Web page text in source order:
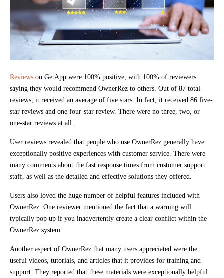
Reviews on GetApp were 100% positive, with 100% of reviewers
saying they would recommend OwnerRez to others. Out of 87 total
reviews, it received an average of five stars. In fact, it received 86 five-
star reviews and one four-star review. There were no three, two, or
one-star reviews at all.
User reviews revealed that people who use OwnerRez generally have
exceptionally positive experiences with customer service. There were
many comments about the fast response times from customer support
staff, as well as the detailed and effective solutions they offered.
Users also loved the huge number of helpful features included with
OwnerRez. One reviewer mentioned the fact that a warning will
typically pop up if you inadvertently create a clear conflict within the
OwnerRez system.
Another aspect of OwnerRez that many users appreciated were the
useful videos, tutorials, and articles that it provides for training and
support. They reported that these materials were exceptionally helpful